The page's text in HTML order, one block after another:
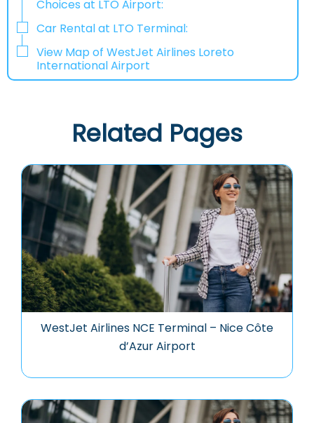
Choices at LTO Airport:
Car Rental at LTO Terminal:
View Map of WestJet Airlines Loreto
International Airport
Related Pages
WestJet Airlines NCE Terminal – Nice Côte
d’Azur Airport